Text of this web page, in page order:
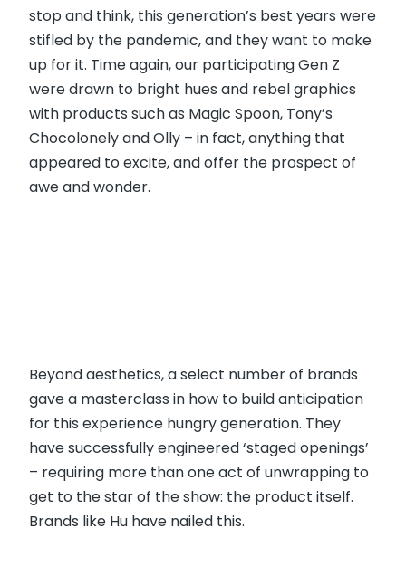
stop and think, this generation’s best years were
stifled by the pandemic, and they want to make
up for it. Time again, our participating Gen Z
were drawn to bright hues and rebel graphics
with products such as Magic Spoon, Tony’s
Chocolonely and Olly – in fact, anything that
appeared to excite, and offer the prospect of
awe and wonder.
Beyond aesthetics, a select number of brands
gave a masterclass in how to build anticipation
for this experience hungry generation. They
have successfully engineered ‘staged openings’
– requiring more than one act of unwrapping to
get to the star of the show: the product itself.
Brands like Hu have nailed this.